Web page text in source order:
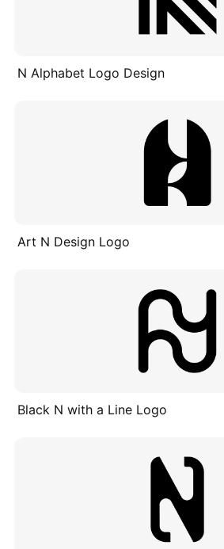
N Alphabet Logo Design
Art N Design Logo
Black N with a Line Logo